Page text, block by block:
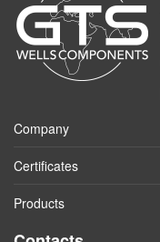
Company
Certificates
Products